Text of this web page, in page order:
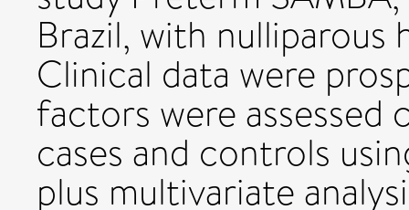
Brazil, with nulliparous
Clinical data were
factors were assessed
cases and controls
plus multivariate